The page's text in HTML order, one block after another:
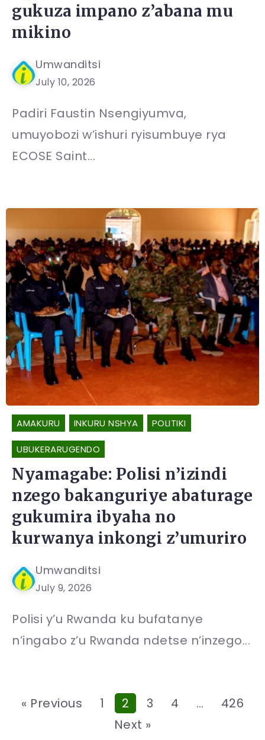
gukuza impano z’abana mu
mikino
Umwanditsi
July 10, 2026
Padiri Faustin Nsengiyumva,
umuyobozi w’ishuri ryisumbuye rya
ECOSE Saint...
AMAKURU INKURU NSHYA POLITIKI
UBUKERARUGENDO
Nyamagabe: Polisi n’izindi
nzego bakanguriye abaturage
gukumira ibyaha no
kurwanya inkongi z’umuriro
Umwanditsi
July 9, 2026
Polisi y’u Rwanda ku bufatanye
n’ingabo z’u Rwanda ndetse n’inzego...
« Previous 1 2 3 4 …
426
Next »